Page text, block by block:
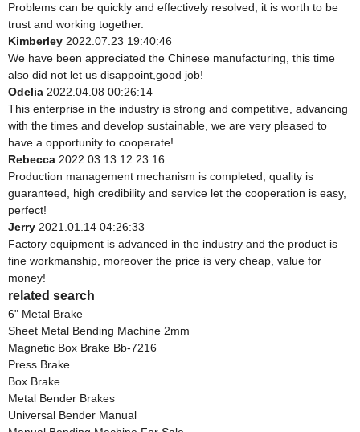
Problems can be quickly and effectively resolved, it is worth to be
trust and working together.
Kimberley 2022.07.23 19:40:46
We have been appreciated the Chinese manufacturing, this time
also did not let us disappoint,good job!
Odelia 2022.04.08 00:26:14
This enterprise in the industry is strong and competitive, advancing
with the times and develop sustainable, we are very pleased to
have a opportunity to cooperate!
Rebecca 2022.03.13 12:23:16
Production management mechanism is completed, quality is
guaranteed, high credibility and service let the cooperation is easy,
perfect!
Jerry 2021.01.14 04:26:33
Factory equipment is advanced in the industry and the product is
fine workmanship, moreover the price is very cheap, value for
money!
related search
6" Metal Brake
Sheet Metal Bending Machine 2mm
Magnetic Box Brake Bb-7216
Press Brake
Box Brake
Metal Bender Brakes
Universal Bender Manual